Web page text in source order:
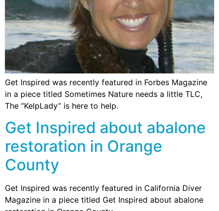
Get Inspired was recently featured in Forbes Magazine
in a piece titled Sometimes Nature needs a little TLC,
The “KelpLady” is here to help.
Get Inspired about abalone
restoration in Orange
County
Get Inspired was recently featured in California Diver
Magazine in a piece titled Get Inspired about abalone